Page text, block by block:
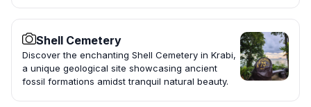
Shell Cemetery
Discover the enchanting Shell Cemetery in Krabi,
a unique geological site showcasing ancient
fossil formations amidst tranquil natural beauty.